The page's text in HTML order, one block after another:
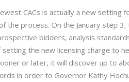
CACs is actually a new setting
the process. On the January step
bidders, analysis
the new licensing charge to
or later, it will discover up to
in order to Governor Kathy